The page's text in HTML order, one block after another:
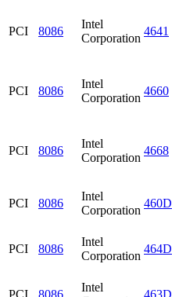
PCI 8086
Intel
Corporation
4641
PCI 8086
Intel
Corporation
4660
PCI 8086
Intel
Corporation
4668
PCI 8086
Intel
Corporation
460D
PCI 8086
Intel
Corporation
464D
PCI 8086
Intel
463D